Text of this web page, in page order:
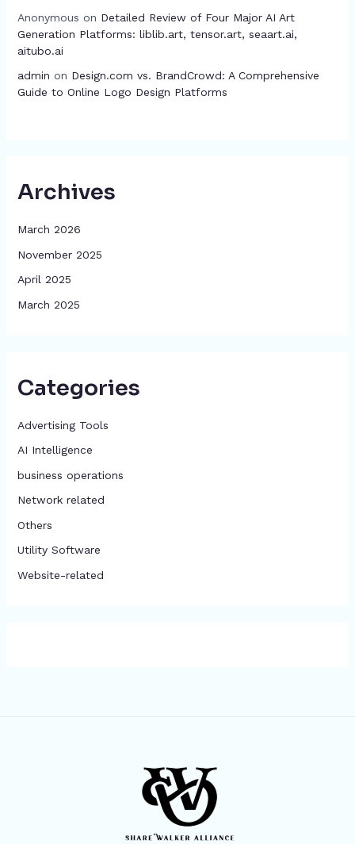
Anonymous on Detailed Review of Four Major AI Art
Generation Platforms: liblib.art, tensor.art, seaart.ai,
aitubo.ai
admin on Design.com vs. BrandCrowd: A Comprehensive
Guide to Online Logo Design Platforms
Archives
March 2026
November 2025
April 2025
March 2025
Categories
Advertising Tools​
AI Intelligence
business operations
Network related
Others
​Utility Software
Website-related